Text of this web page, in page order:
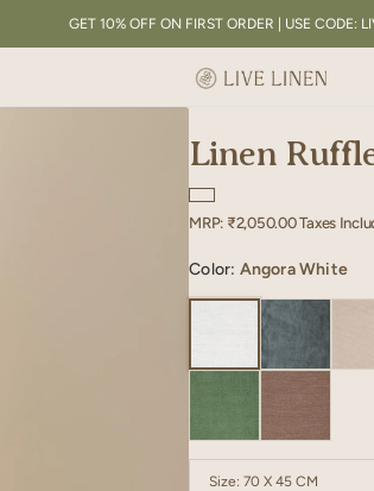
GET 10% OFF ON FIRST ORDER | USE CODE:
Linen
Regular
MRP: ₹2,050.00Taxes
Color: Angora White
Size:70 X 45 CM